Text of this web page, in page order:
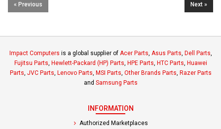
« Previous Next »
Impact Computers is a global supplier of Acer Parts Asus Parts Dell Parts
Fujitsu Parts Hewlett-Packard (HP) Parts HPE Parts HTC Parts Huawei
Parts JVC Parts Lenovo Parts MSI Parts Other Brands Parts Razer Parts
and Samsung Parts
INFORMATION
Authorized Marketplaces